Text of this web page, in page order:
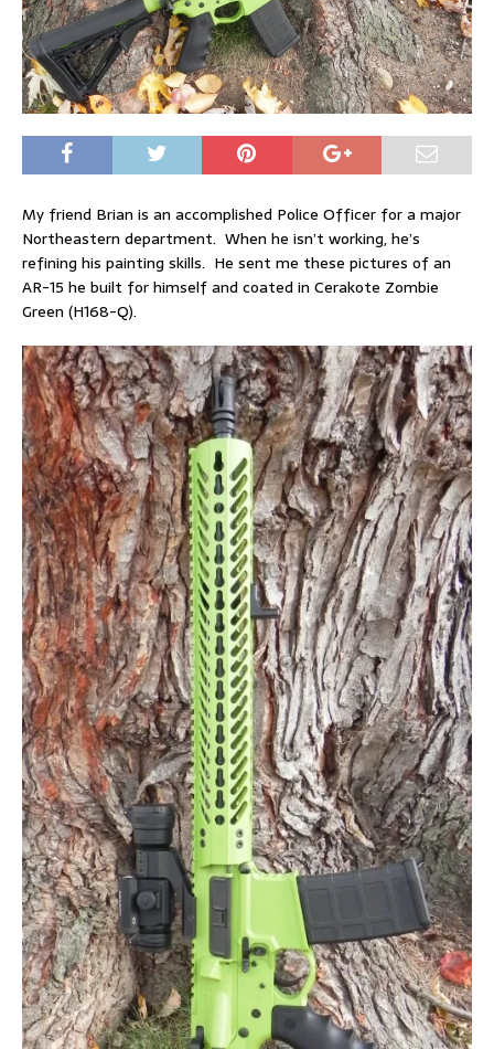
My friend Brian is an accomplished Police Officer for a major
Northeastern department. When he isn’t working, he’s
refining his painting skills. He sent me these pictures of an
AR-15 he built for himself and coated in Cerakote Zombie
Green (H168-Q).